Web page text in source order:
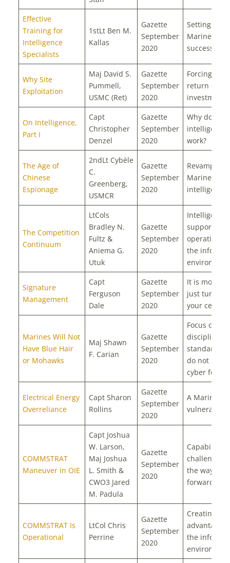
Effective
Training for
Intelligence
Specialists
1stLt Ben M.
Kallas
Gazette
September
2020
Setting our
Marines up
success
Why Site
Exploitation
Maj David S.
Pummell,
USMC (Ret)
Gazette
September
2020
Forcing the
return on
investment
On Intelligence,
Part I
Capt
Christopher
Denzel
Gazette
September
2020
Why does
intelligence
work?
The Age of
Chinese
Espionage
2ndLt Cybèle
C.
Greenberg,
USMCR
Gazette
September
2020
Revamping
Marine
intelligence
The Competition
Continuum
LtCols
Bradley N.
Fultz &
Aniema G.
Utuk
Gazette
September
2020
Intelligence
support to
operations
the
Signature
Management
Capt
Ferguson
Dale
Gazette
September
2020
It is more
just turning
your cell
Marines Will Not
Have Blue Hair
or Mohawks
Maj Shawn
F. Carian
Gazette
September
2020
Focus on
discipline
standards;
do not need
cyber force
Electrical Energy
Overreliance
Capt Sharon
Rollins
Gazette
September
2020
A Marine
vulnerability
COMMSTRAT
Maneuver in OIE
Capt Joshua
W. Larson,
Maj Joshua
L. Smith &
CWO3 Jared
M. Padula
Gazette
September
2020
Capabilities,
challenges,
the way
forward
COMMSTRAT Is
Operational
LtCol Chris
Perrine
Gazette
September
2020
Creating
advantages
the